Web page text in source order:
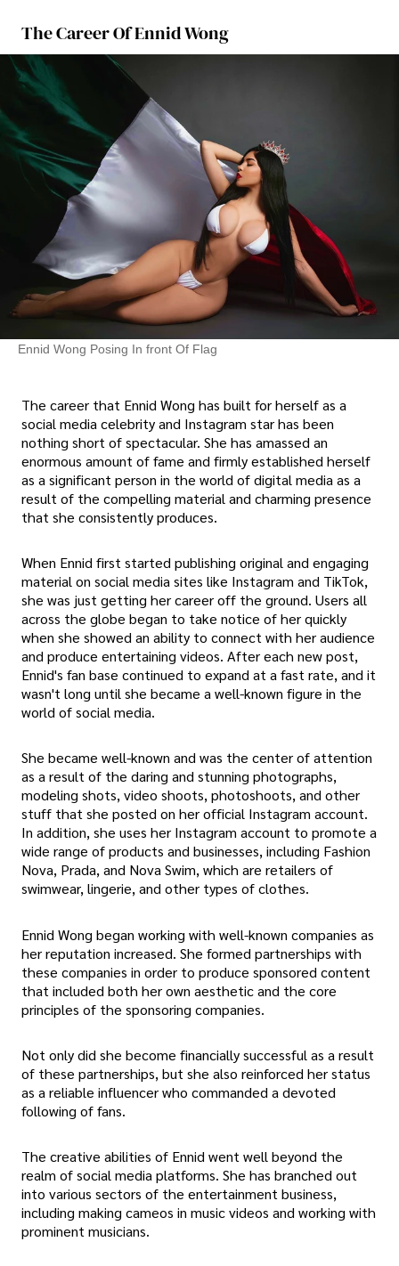
The Career Of Ennid Wong
Ennid Wong Posing In front Of Flag
The career that Ennid Wong has built for herself as a
social media celebrity and Instagram star has been
nothing short of spectacular. She has amassed an
enormous amount of fame and firmly established herself
as a significant person in the world of digital media as a
result of the compelling material and charming presence
that she consistently produces.
When Ennid first started publishing original and engaging
material on social media sites like Instagram and TikTok,
she was just getting her career off the ground. Users all
across the globe began to take notice of her quickly
when she showed an ability to connect with her audience
and produce entertaining videos. After each new post,
Ennid's fan base continued to expand at a fast rate, and it
wasn't long until she became a well-known figure in the
world of social media.
She became well-known and was the center of attention
as a result of the daring and stunning photographs,
modeling shots, video shoots, photoshoots, and other
stuff that she posted on her official Instagram account.
In addition, she uses her Instagram account to promote a
wide range of products and businesses, including Fashion
Nova, Prada, and Nova Swim, which are retailers of
swimwear, lingerie, and other types of clothes.
Ennid Wong began working with well-known companies as
her reputation increased. She formed partnerships with
these companies in order to produce sponsored content
that included both her own aesthetic and the core
principles of the sponsoring companies.
Not only did she become financially successful as a result
of these partnerships, but she also reinforced her status
as a reliable influencer who commanded a devoted
following of fans.
The creative abilities of Ennid went well beyond the
realm of social media platforms. She has branched out
into various sectors of the entertainment business,
including making cameos in music videos and working with
prominent musicians.